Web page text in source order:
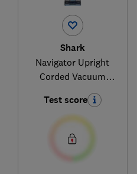
Shark
Navigator Upright
Corded Vacuum
NV180UK
Test score